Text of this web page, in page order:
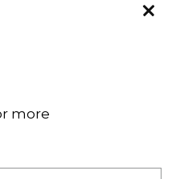
more